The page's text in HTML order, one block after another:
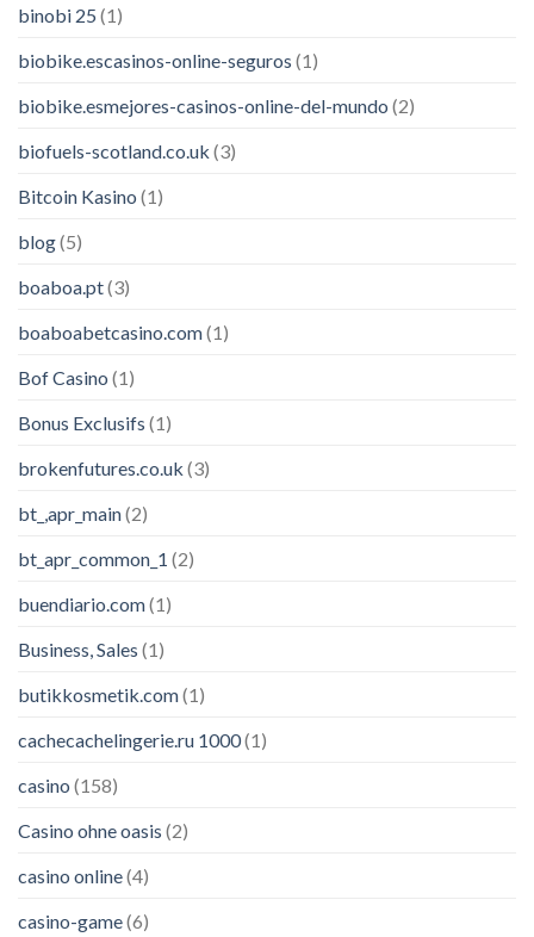
binobi 25 (1)
biobike.escasinos-online-seguros (1)
biobike.esmejores-casinos-online-del-mundo (2)
biofuels-scotland.co.uk (3)
Bitcoin Kasino (1)
blog(5)
boaboa.pt(3)
boaboabetcasino.com(1)
Bof Casino (1)
Bonus Exclusifs (1)
brokenfutures.co.uk (3)
bt_,apr_main(2)
bt_apr_common_1 (2)
buendiario.com(1)
Business, Sales (1)
butikkosmetik.com(1)
cachecachelingerie.ru 1000(1)
casino (158)
Casino ohne oasis (2)
casino online(4)
casino-game(6)